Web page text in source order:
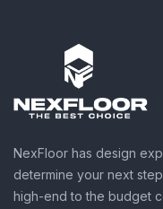
NexFloor has design
determine your next
high-end to the budget